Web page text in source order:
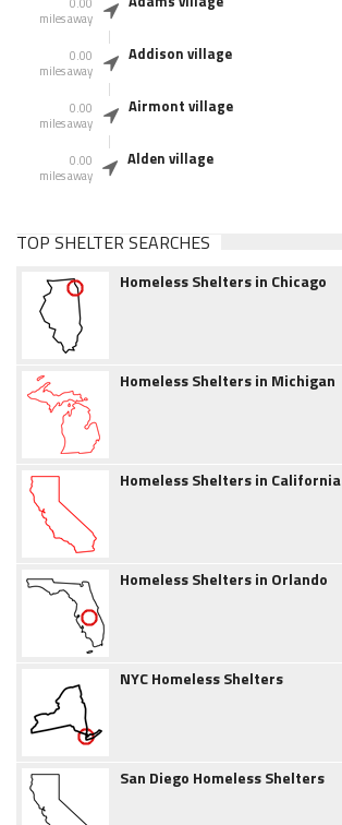
0.00
miles away
0.00
miles away
Addison village
0.00
miles away
Airmont village
0.00
miles away
Alden village
TOP SHELTER SEARCHES
Homeless Shelters in Chicago
Homeless Shelters in Michigan
Homeless Shelters in California
Homeless Shelters in Orlando
NYC Homeless Shelters
San Diego Homeless Shelters